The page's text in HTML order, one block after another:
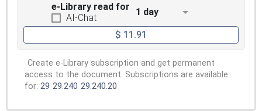
e-Library read for
AI-Chat
1 day
$ 11.91
Create e-Library subscription and get permanent
access to the document. Subscriptions are available
for: 29 29.240 29.240.20